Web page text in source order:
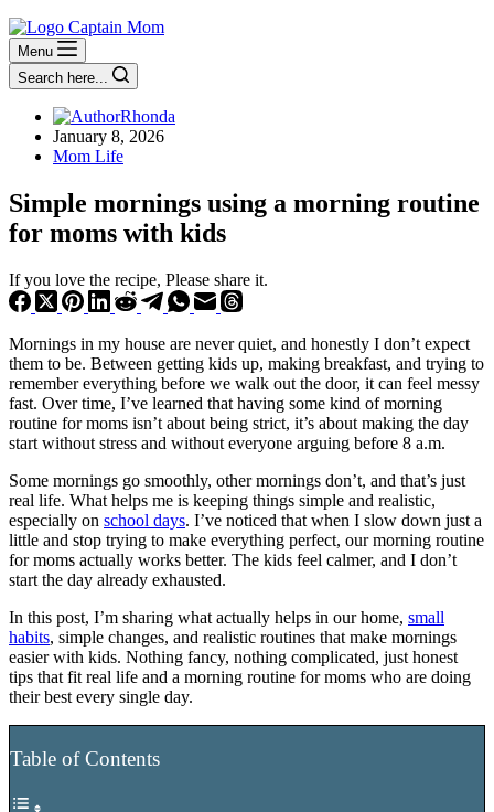
Menu
Search here...
Rhonda
January 8, 2026
Mom Life
Simple mornings using a morning routine
for moms with kids
If you love the recipe, Please share it.
Mornings in my house are never quiet, and honestly I don’t expect
them to be. Between getting kids up, making breakfast, and trying to
remember everything before we walk out the door, it can feel messy
fast. Over time, I’ve learned that having some kind of morning
routine for moms isn’t about being strict, it’s about making the day
start without stress and without everyone arguing before 8 a.m.
Some mornings go smoothly, other mornings don’t, and that’s just
real life. What helps me is keeping things simple and realistic,
especially on school days. I’ve noticed that when I slow down just a
little and stop trying to make everything perfect, our morning routine
for moms actually works better. The kids feel calmer, and I don’t
start the day already exhausted.
In this post, I’m sharing what actually helps in our home, small
habits, simple changes, and realistic routines that make mornings
easier with kids. Nothing fancy, nothing complicated, just honest
tips that fit real life and a morning routine for moms who are doing
their best every single day.
Table of Contents